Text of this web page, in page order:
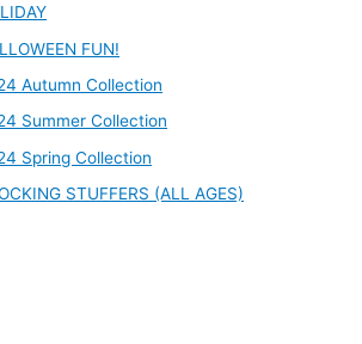
FUN!
Autumn Collection
Summer Collection
Spring Collection
STUFFERS (ALL AGES)